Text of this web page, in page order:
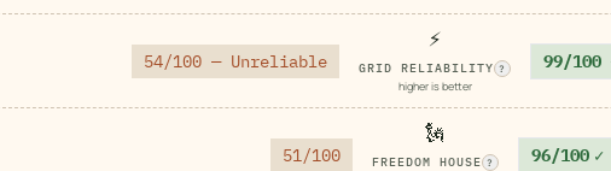
54/100 — Unreliable
⚡
GRID RELIABILITY ?
higher is better
99/
51/100
🗽
FREEDOM HOUSE ? 96/100 ✓